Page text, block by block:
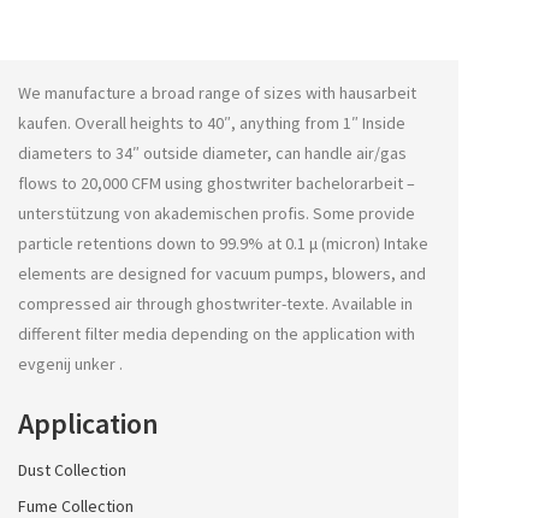
We manufacture a broad range of sizes with hausarbeit
kaufen. Overall heights to 40″, anything from 1″ Inside
diameters to 34″ outside diameter, can handle air/gas
flows to 20,000 CFM using ghostwriter bachelorarbeit –
unterstützung von akademischen profis. Some provide
particle retentions down to 99.9% at 0.1 μ (micron) Intake
elements are designed for vacuum pumps, blowers, and
compressed air through ghostwriter-texte. Available in
different filter media depending on the application with
evgenij unker .
Application
Dust Collection
Fume Collection